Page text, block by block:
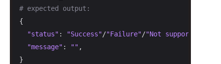
# expected output:
{
"status" : "Success"/"Failure"/"Not supported"
"message" : "" ,
}